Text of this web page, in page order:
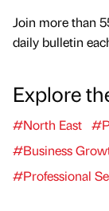
Join more than
daily bulletin
Explore
#North East
#Business
#Professional